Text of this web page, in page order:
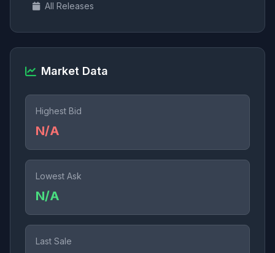
All Releases
Market Data
Highest Bid
N/A
Lowest Ask
N/A
Last Sale